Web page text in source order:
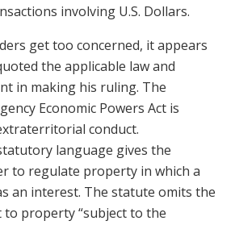
involving U.S. Dollars.
get too concerned, it appears
the applicable law and
in making his ruling. The
Economic Powers Act is
conduct.
language gives the
to regulate property in which a
an interest. The statute omits the
property “subject to the